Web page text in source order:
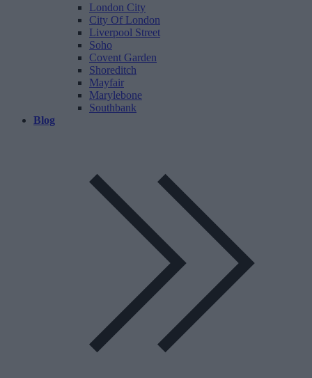
London City
City Of London
Liverpool Street
Soho
Covent Garden
Shoreditch
Mayfair
Marylebone
Southbank
Blog